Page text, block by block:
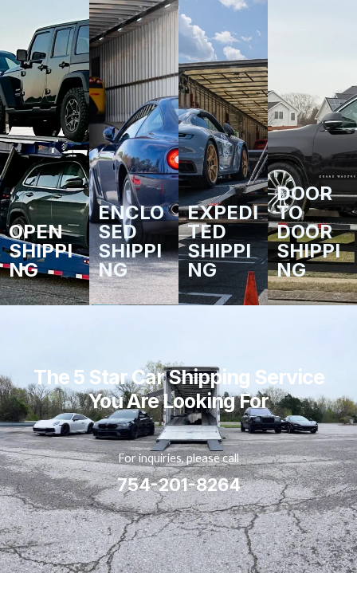
OPEN
SHIPPI
NG
ENCLO
SED
SHIPPI
NG
EXPEDI
TED
SHIPPI
NG
DOOR
TO
DOOR
SHIPPI
NG
The 5 Star Car Shipping Service
You Are Looking For
For inquiries, please call
754-201-8264